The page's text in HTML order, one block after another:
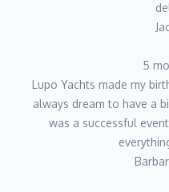
5
Lupo Yachts made my
always dream to have a
was a successful